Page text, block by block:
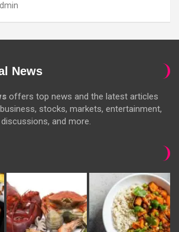
News
offers top news and the latest articles
stocks, markets, entertainment,
and more.